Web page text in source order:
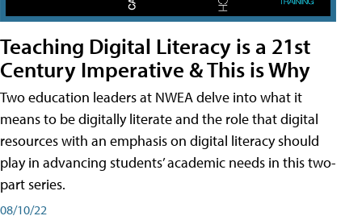
Teaching Digital Literacy is a 21st
Century Imperative & This is Why
Two education leaders at NWEA delve into what it
means to be digitally literate and the role that digital
resources with an emphasis on digital literacy should
play in advancing students’ academic needs in this two-
part series.
08/10/22